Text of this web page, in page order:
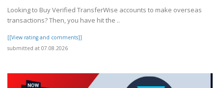
Looking to Buy Verified TransferWise accounts to make overseas
transactions? Then, you have hit the ..
[[View rating and comments]]
submitted at 07.08.2026